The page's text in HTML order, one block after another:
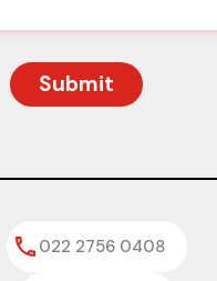
022 2756 0408